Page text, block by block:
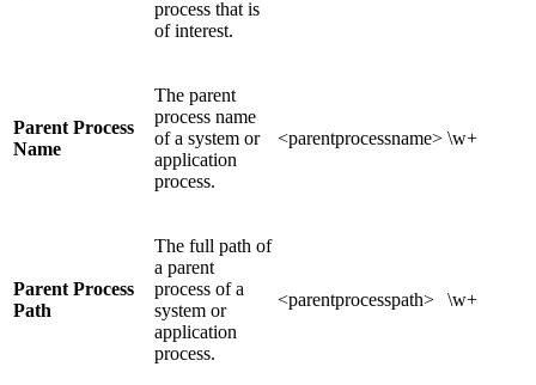
process that is
of interest.
Parent Process
Name
The parent
process name
of a system or
application
process.
<parentprocessname> \w+
Parent Process
Path
The full path of
a parent
process of a
system or
application
process.
<parentprocesspath> \w+